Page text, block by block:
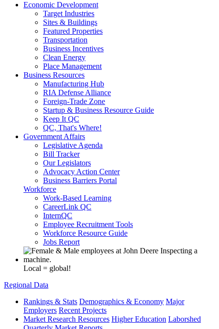
Economic Development
Target Industries
Sites & Buildings
Featured Properties
Transportation
Business Incentives
Clean Energy
Place Management
Business Resources
Manufacturing Hub
RIA Defense Alliance
Foreign-Trade Zone
Startup & Business Resource Guide
Keep It QC
QC, That's Where!
Government Affairs
Legislative Agenda
Bill Tracker
Our Legislators
Advocacy Action Center
Business Barriers Portal
Workforce
Work-Based Learning
CareerLink QC
InternQC
Employee Recruitment Tools
Workforce Resource Guide
Jobs Report
Local = global!
Regional Data
Rankings & Stats Demographics & Economy Major
Employers Recent Projects
Market Research Resources Higher Education Laborshed